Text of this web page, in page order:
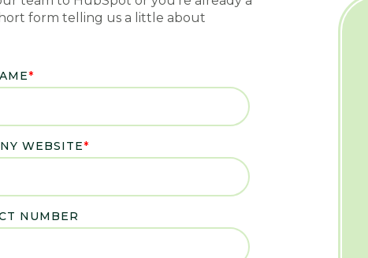
form telling us a little about
*
WEBSITE*
NUMBER